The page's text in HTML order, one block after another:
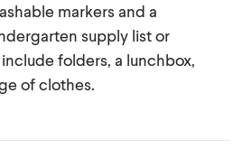
markers and a
supply list or
folders, a lunchbox,
of clothes.